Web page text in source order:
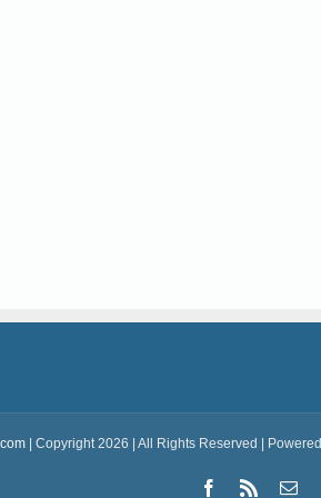
| Copyright 2026 | All Rights Reserved |
Facebook
Rss